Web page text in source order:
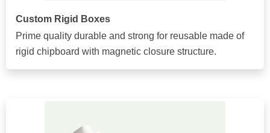
Custom Rigid Boxes
Prime quality durable and strong for reusable made of
rigid chipboard with magnetic closure structure.